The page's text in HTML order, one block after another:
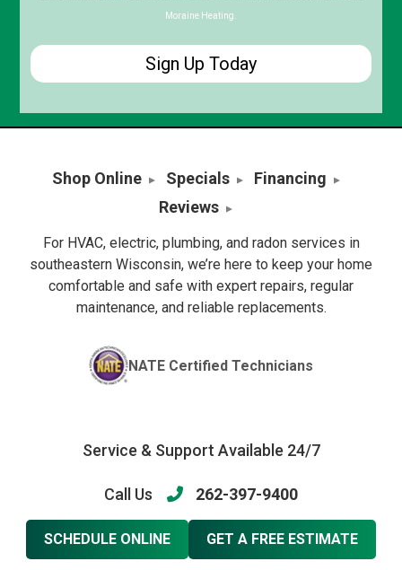
Moraine Heating.
Shop Online Specials
Financing
Reviews
For HVAC, electric, plumbing, and radon services in
southeastern Wisconsin, we’re here to keep your home
comfortable and safe with expert repairs, regular
maintenance, and reliable replacements.
NATE Certified Technicians
Service & Support Available 24/7
Call Us 262-397-9400
SCHEDULE ONLINE GET A FREE ESTIMATE